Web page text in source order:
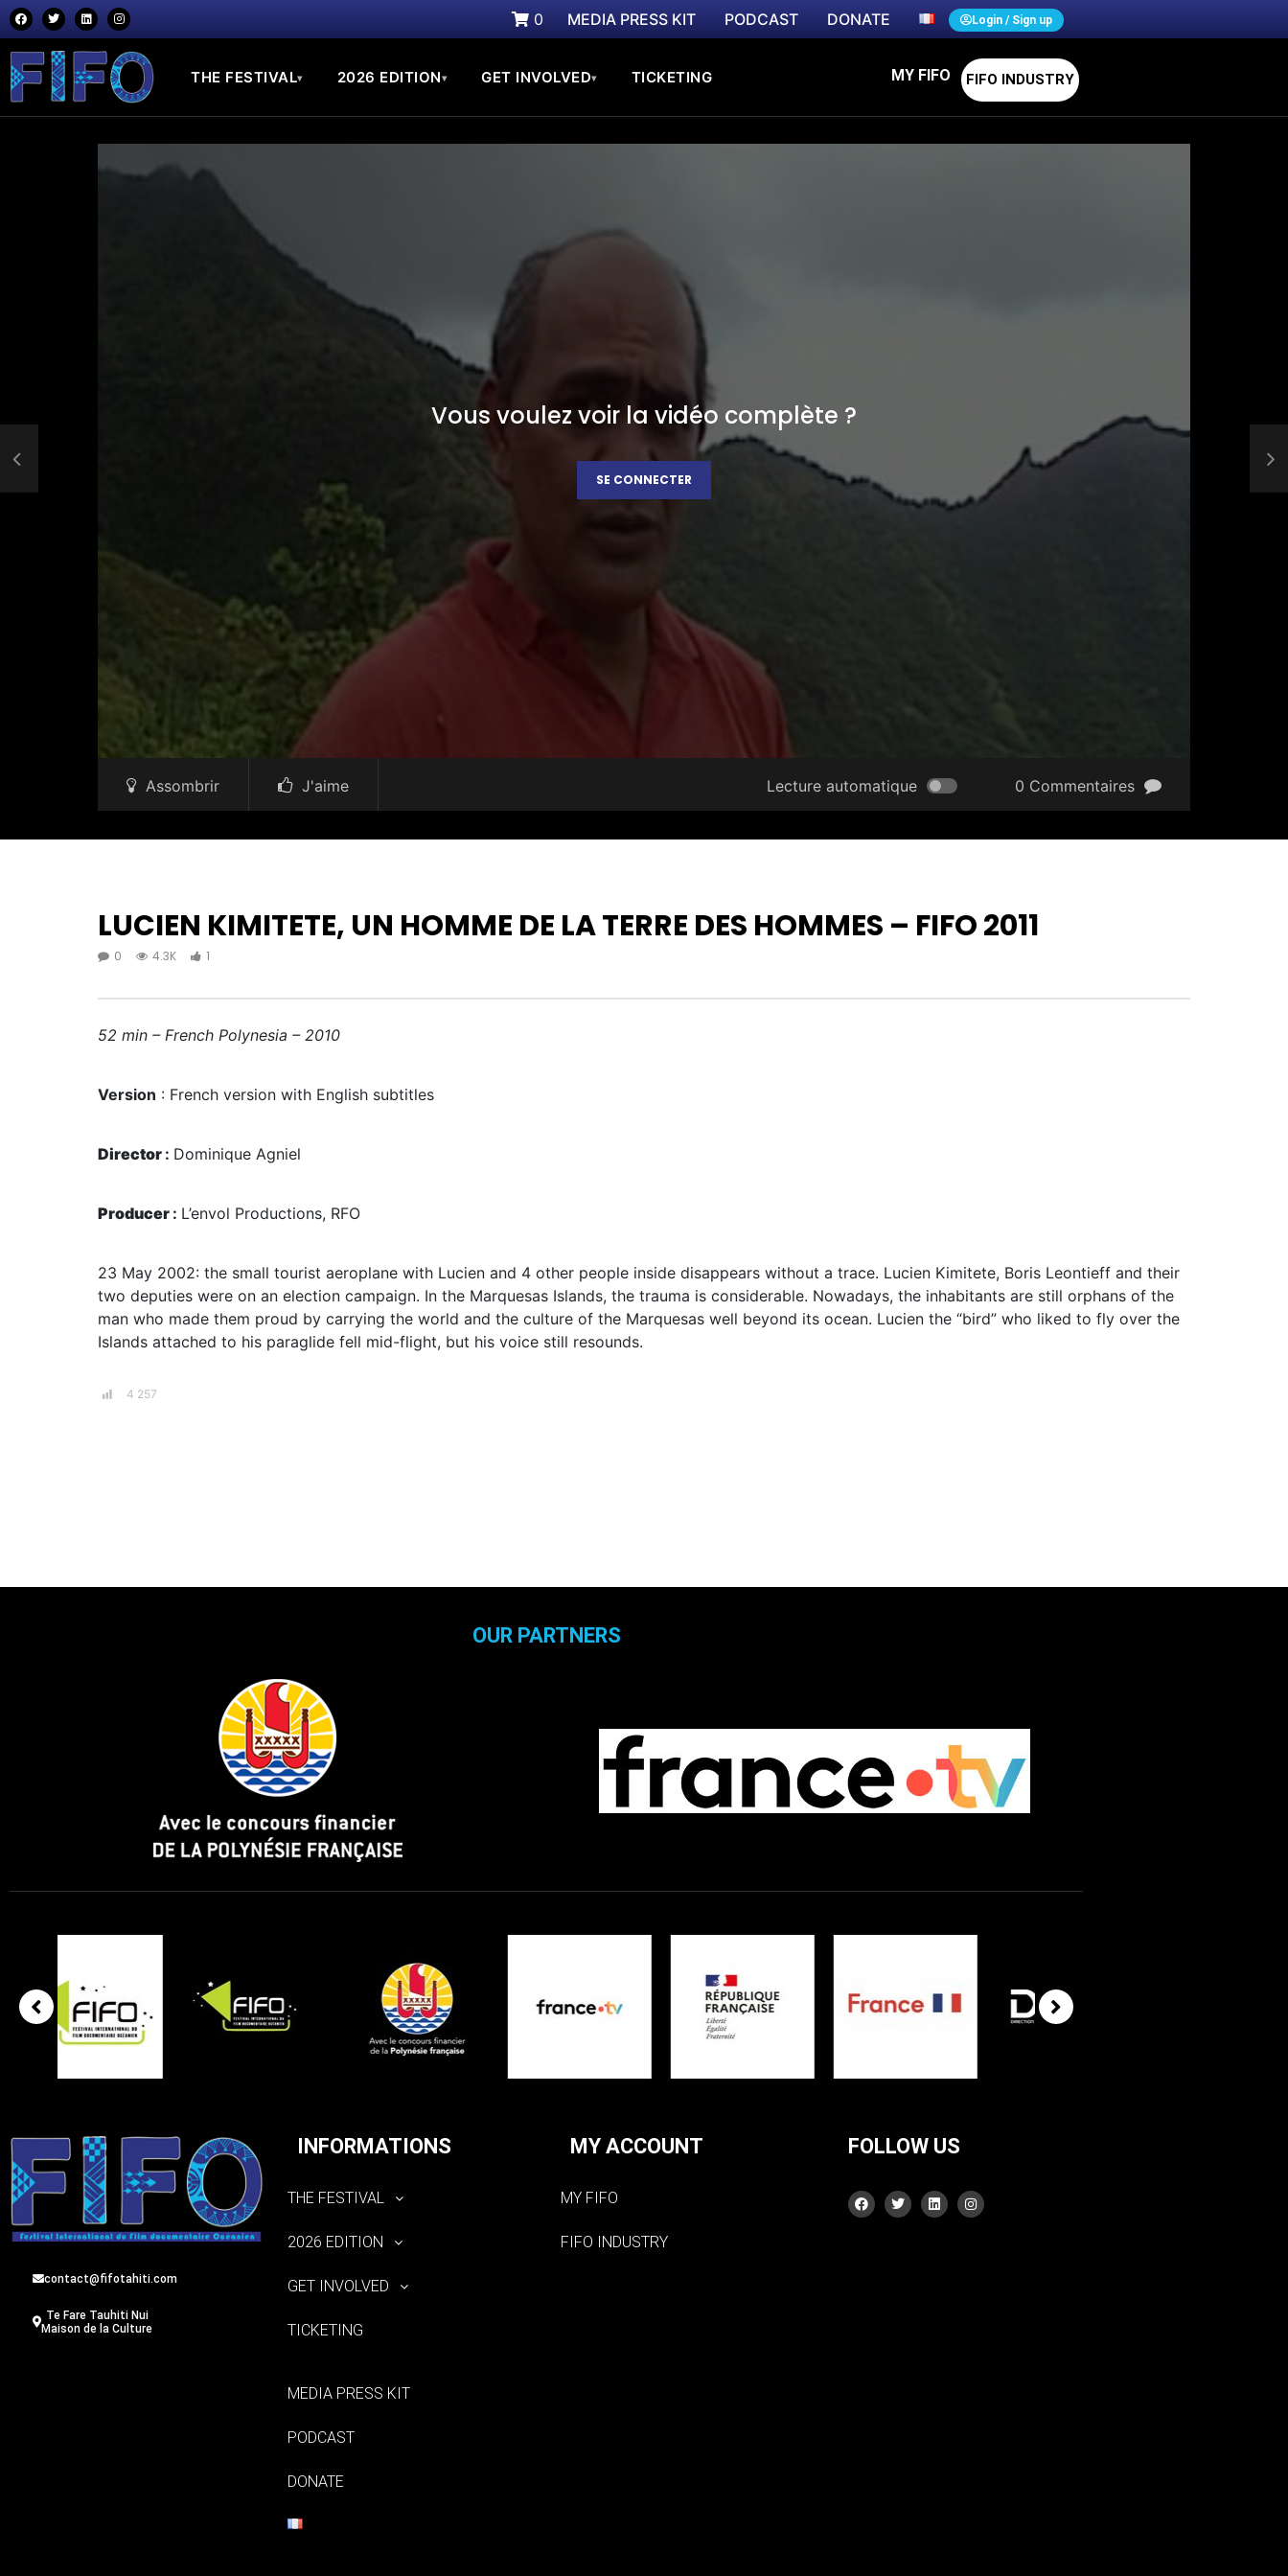
0 MEDIA PRESS KIT PODCAST DONATE Login / Sign up
THE FESTIVAL▾ 2026 EDITION▾ GET INVOLVED▾ TICKETING MY FIFO FIFO INDUSTRY
Vous voulez voir la vidéo complète ?
SE CONNECTER
Assombrir J'aime Lecture automatique 0 Commentaires
LUCIEN KIMITETE, UN HOMME DE LA TERRE DES HOMMES – FIFO 2011
0 4.3K 1
52 min – French Polynesia – 2010
Version : French version with English subtitles
Director : Dominique Agniel
Producer : L’envol Productions, RFO
23 May 2002: the small tourist aeroplane with Lucien and 4 other people inside disappears without a trace. Lucien Kimitete, Boris Leontieff and their
two deputies were on an election campaign. In the Marquesas Islands, the trauma is considerable. Nowadays, the inhabitants are still orphans of the
man who made them proud by carrying the world and the culture of the Marquesas well beyond its ocean. Lucien the “bird” who liked to fly over the
Islands attached to his paraglide fell mid-flight, but his voice still resounds.
4 257
OUR PARTNERS
contact@fifotahiti.com
Te Fare Tauhiti Nui
Maison de la Culture
INFORMATIONS
THE FESTIVAL
2026 EDITION
GET INVOLVED
TICKETING
MEDIA PRESS KIT
PODCAST
DONATE
MY ACCOUNT
MY FIFO
FIFO INDUSTRY
FOLLOW US